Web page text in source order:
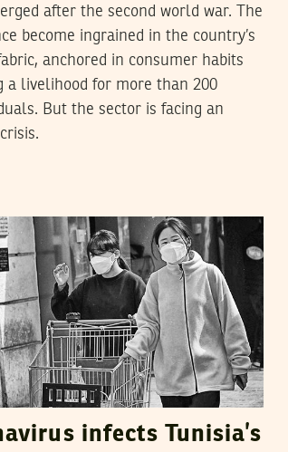
after the second world war. The
become ingrained in the country’s
anchored in consumer habits
a livelihood for more than 200
But the sector is facing an
infects Tunisia’s